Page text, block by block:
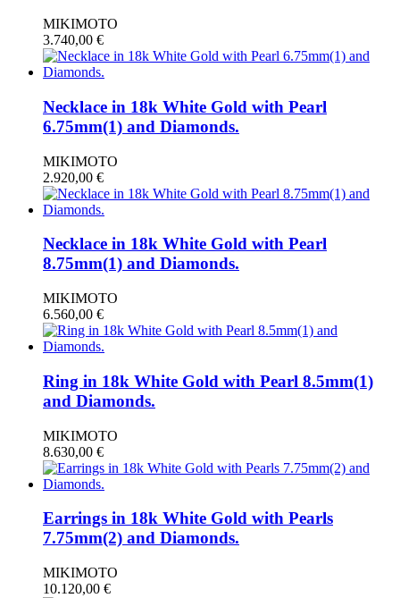
MIKIMOTO
3.740,00 €
Necklace in 18k White Gold with Pearl
6.75mm(1) and Diamonds.
MIKIMOTO
2.920,00 €
Necklace in 18k White Gold with Pearl
8.75mm(1) and Diamonds.
MIKIMOTO
6.560,00 €
Ring in 18k White Gold with Pearl 8.5mm(1)
and Diamonds.
MIKIMOTO
8.630,00 €
Earrings in 18k White Gold with Pearls
7.75mm(2) and Diamonds.
MIKIMOTO
10.120,00 €